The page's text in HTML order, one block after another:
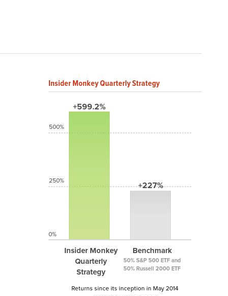
Insider Monkey Quarterly Strategy
+599.2%
Insider Monkey
Quarterly
Strategy
+227%
Benchmark
50% S&P 500 ETF and
50% Russell 2000 ETF
500%
250%
0%
Returns since its inception in May 2014